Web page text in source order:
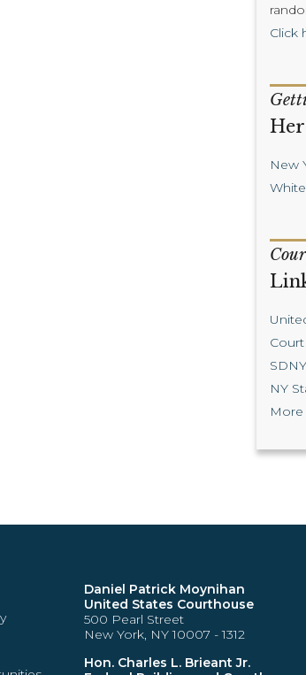
Click
New
NY
More
Daniel Patrick Moynihan
United States Courthouse
500 Pearl Street
New York, NY 10007 - 1312
Hon. Charles L. Brieant Jr.